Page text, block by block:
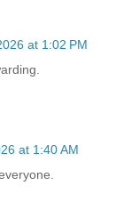
at 1:02 PM
at 1:40 AM